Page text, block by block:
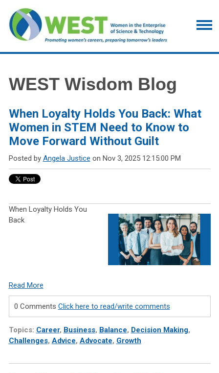
WEST Wisdom Blog
When Loyalty Holds You Back: What
Women in STEM Need to Know to
Move Forward Without Guilt
Posted by Angela Justice on Nov 3, 2025 12:15:00 PM
When Loyalty Holds You
Back
Read More
0 Comments Click here to read/write comments
Topics: Career, Business, Balance, Decision Making,
Challenges, Advice, Advocate, Growth